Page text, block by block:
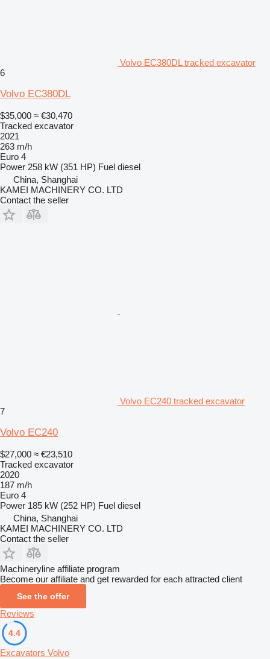
Volvo EC380DL tracked excavator
6
Volvo EC380DL
$35,000 ≈ €30,470
Tracked excavator
2021
263 m/h
Euro 4
Power 258 kW (351 HP) Fuel diesel
China, Shanghai
KAMEI MACHINERY CO. LTD
Contact the seller
Volvo EC240 tracked excavator
7
Volvo EC240
$27,000 ≈ €23,510
Tracked excavator
2020
187 m/h
Euro 4
Power 185 kW (252 HP) Fuel diesel
China, Shanghai
KAMEI MACHINERY CO. LTD
Contact the seller
Machineryline affiliate program
Become our affiliate and get rewarded for each attracted client
See the offer
Reviews
4.4
Excavators Volvo